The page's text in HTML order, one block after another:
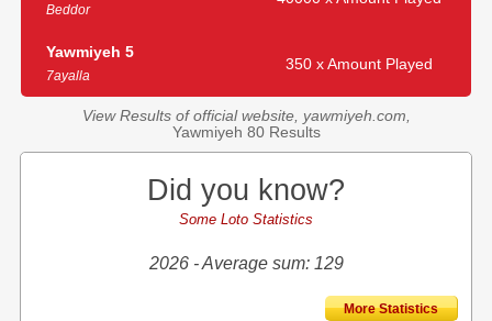
Beddor
Yawmiyeh 5
7ayalla
350 x Amount Played
View Results of official website, yawmiyeh.com,
Yawmiyeh 80 Results
Did you know?
Some Loto Statistics
2026 - Average sum: 129
More Statistics